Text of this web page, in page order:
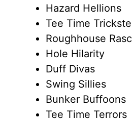
Hazard Hellions
Tee Time
Roughhouse
Hole Hilarity
Duff Divas
Swing Sillies
Bunker Buffoons
Tee Time Terrors